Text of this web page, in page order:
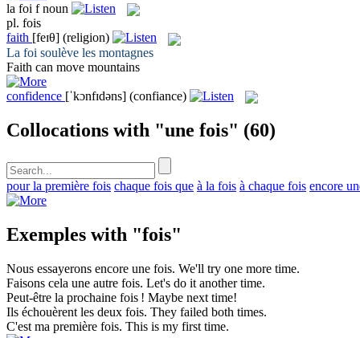
la foi f noun
pl. fois
faith [feɪθ] (religion)
La foi soulève les montagnes
Faith can move mountains
confidence [ˈkɔnfɪdəns] (confiance)
Collocations with "une fois" (60)
pour la première fois chaque fois que à la fois à chaque fois encore
Exemples with "fois"
Nous essayerons encore une fois. We'll try one more time.
Faisons cela une autre fois. Let's do it anothertime.
Peut-être la prochaine fois ! Maybe next time!
Ils échouèrent les deux fois. They failed both times.
C'est ma première fois. This is my first time.